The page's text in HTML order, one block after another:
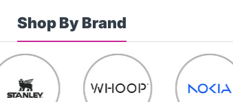
Shop By Brand